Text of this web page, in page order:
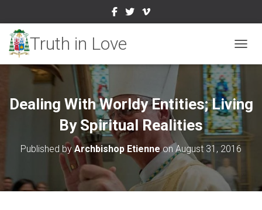
Dealing With Worldy Entities; Living
By Spiritual Realities
Published byArchbishop Etienneon August 31, 2016